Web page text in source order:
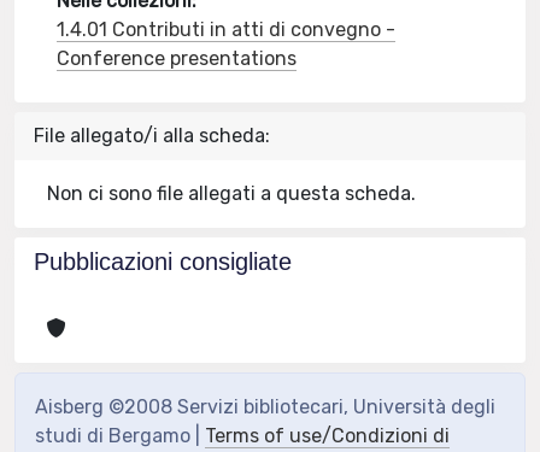
1.4.01 Contributi in atti di convegno -
Conference presentations
File allegato/i alla scheda:
Non ci sono file allegati a questa scheda.
Pubblicazioni consigliate
Aisberg ©2008 Servizi bibliotecari, Università degli
studi di Bergamo | Terms of use/Condizioni di